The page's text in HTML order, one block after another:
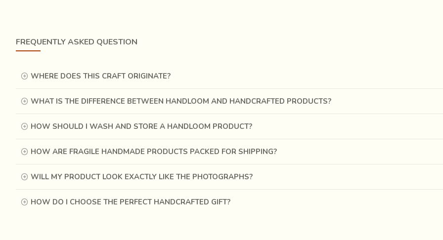
The colour red was extracted from the dried fruit of
FREQUENTLY ASKED QUESTION
WHERE DOES THIS CRAFT ORIGINATE?
WHAT IS THE DIFFERENCE BETWEEN HANDLOOM AND HANDCRAFTED PRODUCTS?
HOW SHOULD I WASH AND STORE A HANDLOOM PRODUCT?
HOW ARE FRAGILE HANDMADE PRODUCTS PACKED FOR SHIPPING?
WILL MY PRODUCT LOOK EXACTLY LIKE THE PHOTOGRAPHS?
HOW DO I CHOOSE THE PERFECT HANDCRAFTED GIFT?